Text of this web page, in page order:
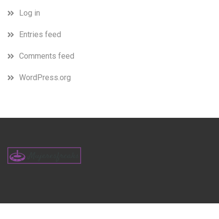
Log in
Entries feed
Comments feed
WordPress.org